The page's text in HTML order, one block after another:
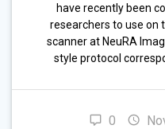
have recently been
researchers to use on
scanner at NeuRA
style protocol
0